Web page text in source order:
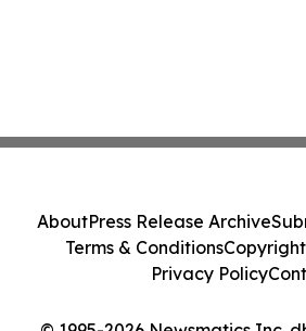
AboutPress Release Archive
Terms & Conditions
Privacy Policy